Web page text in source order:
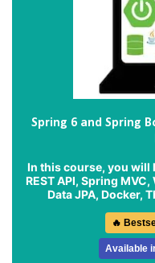
Spring 6 and Spring
In this course, you will
REST API, Spring
Data JPA, Docker,
🔥
Available